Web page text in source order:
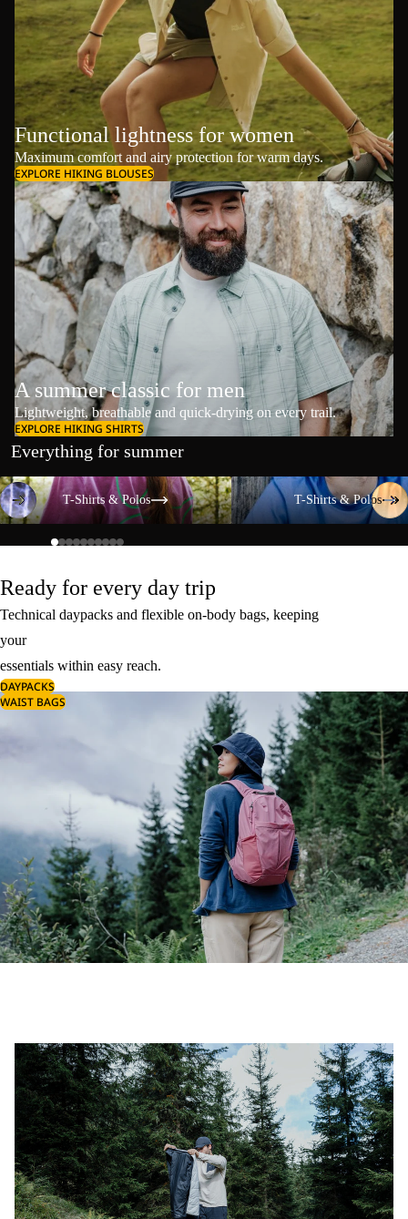
Functional lightness for women
Maximum comfort and airy protection for warm days.
EXPLORE HIKING BLOUSES
A summer classic for men
Lightweight, breathable and quick-drying on every trail.
EXPLORE HIKING SHIRTS
Everything for summer
T-Shirts & Polos
T-Shirts & Polos
T-Shirts & Polos
T-Shirts & Polos
Ready for every day trip
Technical daypacks and flexible on-body bags, keeping
your
essentials within easy reach.
DAYPACKS
WAIST BAGS